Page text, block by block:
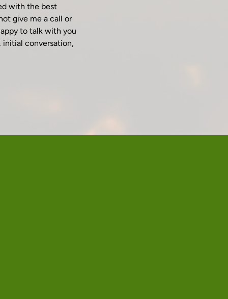
with the best
give me a call or
to talk with you
initial conversation,